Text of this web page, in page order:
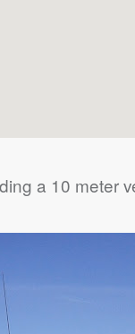
a 10 meter